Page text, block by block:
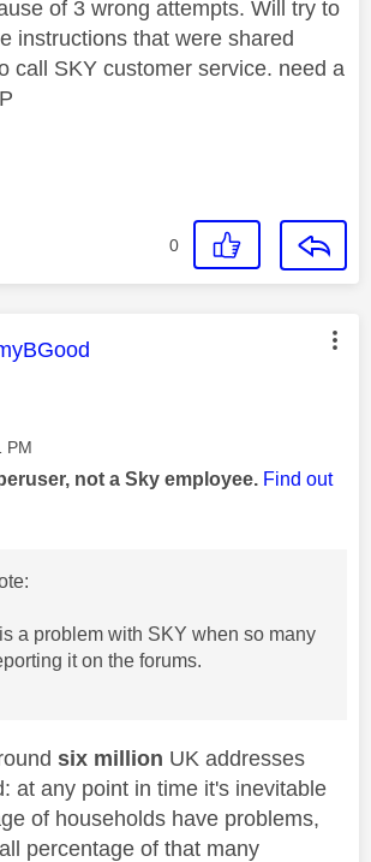
of 3 wrong attempts. Will try to
instructions that were shared
call SKY customer service. need a
0
was authored by:
PM
not a Sky employee. Find out
a problem with SKY when so many
it on the forums.
six million UK addresses
at any point in time it's inevitable
of households have problems,
percentage of that many